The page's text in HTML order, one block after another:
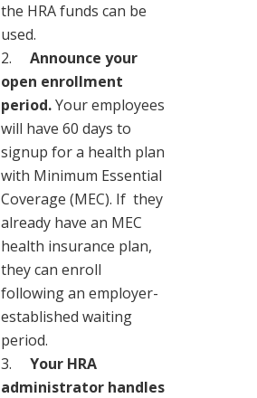
the HRA funds can be
used.
Announce your
open enrollment
period.Your employees
will have 60 days to
signup for a health plan
with Minimum Essential
Coverage (MEC). If they
already have an MEC
health insurance plan,
they can enroll
following an employer-
established waiting
period.
Your HRA
administrator handles